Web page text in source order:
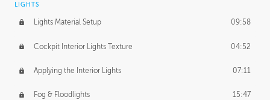
LIGHTS
Lights Material Setup 09:58
Cockpit Interior Lights Texture 04:52
Applying the Interior Lights 07:11
Fog & Floodlights 15:47